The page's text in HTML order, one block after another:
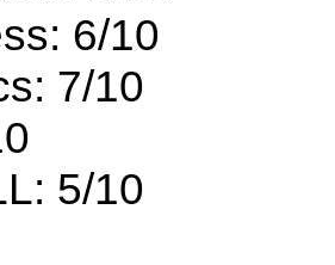
6/10
7/10
5/10